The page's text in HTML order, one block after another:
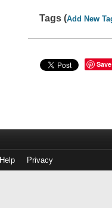
Tags (Add New
Save
Help Privacy